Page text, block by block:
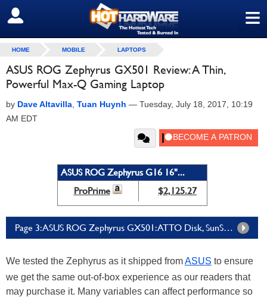
≡
SIGN OUT
HOME MOBILE LAPTOPS
ASUS ROG Zephyrus GX501 Review: A Thin,
Powerful Max-Q Gaming Laptop
by Dave Altavilla Tuan Huynh — Tuesday, July 18, 2017, 10:19
AM EDT
ASUS ROG Zephyrus G16 16"...
ProPrime
$2,125.27
Page 3: ASUS ROG Zephyrus GX501: ATTO Disk, SunSpider & Cinebench Performance
We tested the Zephyrus as it shipped fromASUS to ensure
we get the same out-of-box experience as our readers that
may purchase it. Many variables can affect performance so